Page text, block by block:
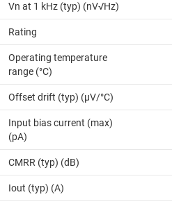
Vn at 1 kHz (typ) (nV√Hz)
Rating
Operating temperature
range (°C)
Offset drift (typ) (µV/°C)
Input bias current (max)
(pA)
CMRR (typ) (dB)
Iout (typ) (A)